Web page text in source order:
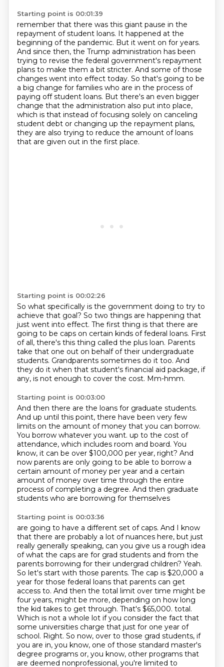
Starting point is 00:01:39
remember that there was this giant pause in the
repayment of student loans. It happened at the
beginning of the pandemic. But it went on for years.
And since then, the Trump administration has been
trying to revise the federal government's repayment
plans to make them a bit stricter. And some of those
changes went into effect today. So that's going to be
a big change for families who are in the process of
paying off student loans. But there's an even bigger
change that the administration also put into place,
which is that instead of focusing solely on canceling
student debt or changing up the repayment plans,
they are also trying to reduce the amount of loans
that are given out in the first place.
Starting point is 00:02:26
So what specifically is the government doing to try to
achieve that goal? So two things are happening that
just went into effect. The first thing is that there are
going to be caps on certain kinds of federal loans. First
of all, there's this thing called the plus loan. Parents
take that one out on behalf of their undergraduate
students. Grandparents sometimes do it too. And
they do it when that student's financial aid package, if
any, is not enough to cover the cost. Mm-hmm.
Starting point is 00:03:00
And then there are the loans for graduate students.
And up until this point, there have been very few
limits on the amount of money that you can borrow.
You borrow whatever you want. up to the cost of
attendance, which includes room and board. You
know, it can be over $100,000 per year, right? And
now parents are only going to be able to borrow a
certain amount of money per year and a certain
amount of money over time through the entire
process of completing a degree. And then graduate
students who are borrowing for themselves
Starting point is 00:03:36
are going to have a different set of caps. And I know
that there are probably a lot of nuances here, but just
really generally speaking, can you give us a rough idea
of what the caps are for grad students and from the
parents borrowing for their undergrad children? Yeah.
So let's start with those parents. The cap is $20,000 a
year for those federal loans that parents can get
access to. And then the total limit over time might be
four years, might be more, depending on how long
the kid takes to get through. That's $65,000. total.
Which is not a whole lot if you consider the fact that
some universities charge that just for one year of
school. Right. So now, over to those grad students, if
you are in, you know, one of those standard master's
degree programs or, you know, other programs that
are deemed nonprofessional, you're limited to